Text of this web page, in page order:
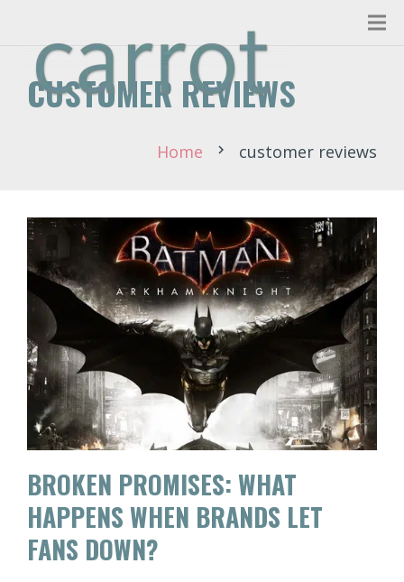
CUSTOMER REVIEWS
Home chevron_right customer reviews
BROKEN PROMISES: WHAT
HAPPENS WHEN BRANDS LET
FANS DOWN?